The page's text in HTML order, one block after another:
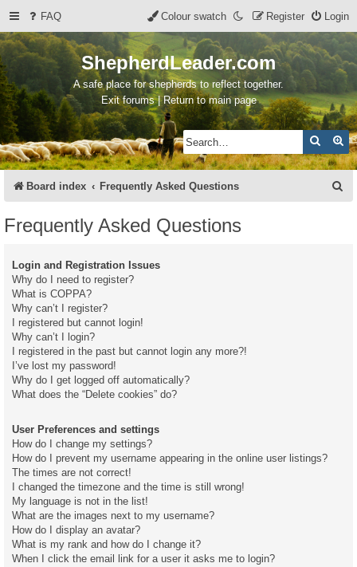
FAQ Login
Register
Colour swatch
ShepherdLeader.com
A safe place for shepherds to reflect together.
Exit forums | Return to main page
Search
Board index Frequently Asked Questions
Frequently Asked Questions
Login and Registration Issues
Why do I need to register?
What is COPPA?
Why can’t I register?
I registered but cannot login!
Why can’t I login?
I registered in the past but cannot login any more?!
I’ve lost my password!
Why do I get logged off automatically?
What does the “Delete cookies” do?
User Preferences and settings
How do I change my settings?
How do I prevent my username appearing in the online user listings?
The times are not correct!
I changed the timezone and the time is still wrong!
My language is not in the list!
What are the images next to my username?
How do I display an avatar?
What is my rank and how do I change it?
When I click the email link for a user it asks me to login?